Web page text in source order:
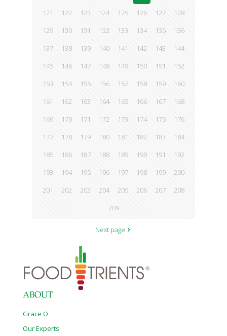
121
122 123 124 125 126 127
128
129
130 131 132 133 134 135
136
137
138 139 140 141 142 143
144
145
146 147 148 149 150 151
152
153
154 155 156 157 158 159
160
161
162 163 164 165 166 167
168
169
170 171 172 173 174 175
176
177
178 179 180 181 182 183
184
185
186 187 188 189 190 191
192
193
194 195 196 197 198 199
200
201
202 203 204 205 206 207
208
209
Next page
ABOUT
Grace O
Our Experts